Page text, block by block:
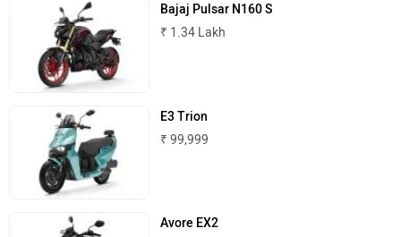
NDS ECO MOTORS
Joy e-bike
Bajaj Pulsar N160 S
₹ 1.34 Lakh
E3 Trion
₹ 99,999
Avore EX2